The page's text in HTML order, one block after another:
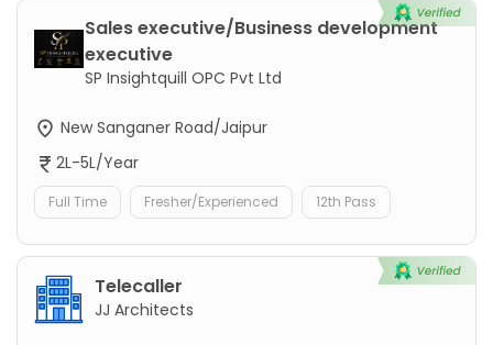
Sales executive/Business development
executive
SP Insightquill OPC Pvt Ltd
New Sanganer Road/Jaipur
2L-5L/Year
Full Time Fresher/Experienced 12th Pass
Telecaller
JJ Architects